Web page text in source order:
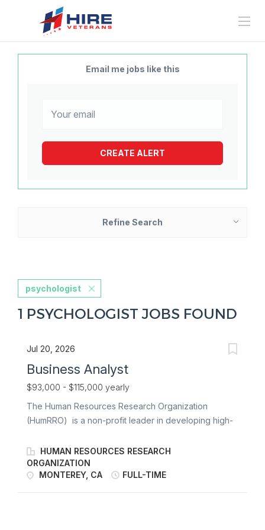
Email me jobs like this
Refine Search
psychologist
1 PSYCHOLOGIST JOBS FOUND
Jul 20, 2026
Business Analyst
$93,000 - $115,000 yearly
The Human Resources Research Organization
(HumRRO) is a non-profit leader in developing high-
employment, military, student testing, and professional
credentialing and licensure. We work with federal and
state government agencies, private sector
HUMAN RESOURCES RESEARCH
ORGANIZATION
MONTEREY, CA
FULL-TIME